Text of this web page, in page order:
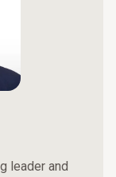
leader and